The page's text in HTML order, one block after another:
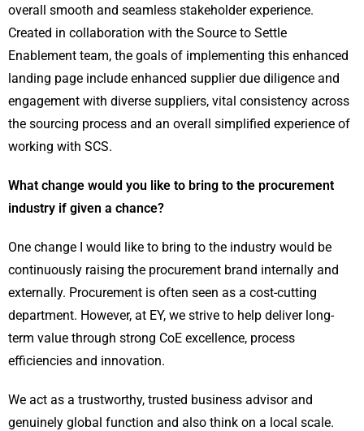
overall smooth and seamless stakeholder experience.
Created in collaboration with the Source to Settle
Enablement team, the goals of implementing this enhanced
landing page include enhanced supplier due diligence and
engagement with diverse suppliers, vital consistency across
the sourcing process and an overall simplified experience of
working with SCS.
What change would you like to bring to the procurement
industry if given a chance?
One change I would like to bring to the industry would be
continuously raising the procurement brand internally and
externally. Procurement is often seen as a cost-cutting
department. However, at EY, we strive to help deliver long-
term value through strong CoE excellence, process
efficiencies and innovation.
We act as a trustworthy, trusted business advisor and
genuinely global function and also think on a local scale.